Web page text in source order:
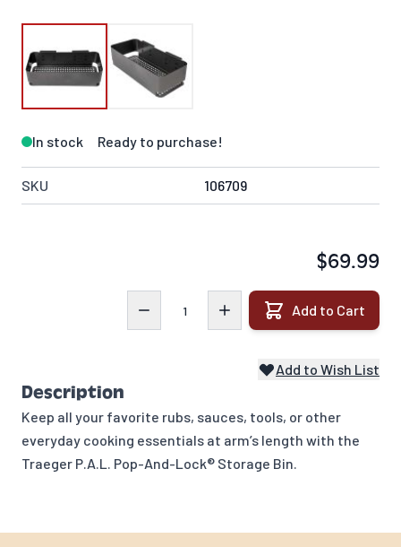
In stock Ready to purchase!
SKU 106709
$69.99
Add to Cart
Add to Wish List
Description
Keep all your favorite rubs, sauces, tools, or other
everyday cooking essentials at arm’s length with the
Traeger P.A.L. Pop-And-Lock® Storage Bin.